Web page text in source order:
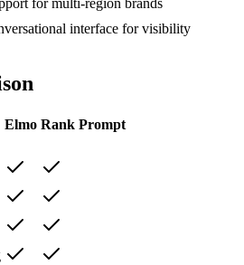
for multi-region brands
interface for visibility
Elmo Rank Prompt